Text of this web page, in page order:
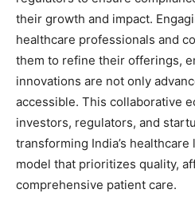
their growth and impact.
healthcare professionals and
them to refine their offerings,
innovations are not only
accessible. This collaborative
investors, regulators, and
transforming India’s
model that prioritizes quality,
comprehensive patient care.